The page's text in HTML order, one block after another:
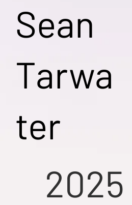
Sean
Tarwa
ter
2025